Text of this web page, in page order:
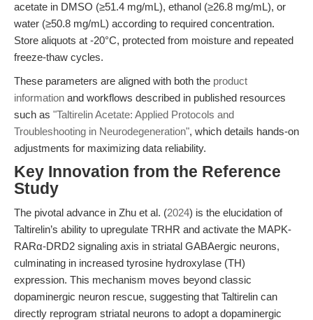
acetate in DMSO (≥51.4 mg/mL), ethanol (≥26.8 mg/mL), or
water (≥50.8 mg/mL) according to required concentration.
Store aliquots at -20°C, protected from moisture and repeated
freeze-thaw cycles.
These parameters are aligned with both the product
information and workflows described in published resources
such as "Taltirelin Acetate: Applied Protocols and
Troubleshooting in Neurodegeneration", which details hands-on
adjustments for maximizing data reliability.
Key Innovation from the Reference
Study
The pivotal advance in Zhu et al. (2024) is the elucidation of
Taltirelin’s ability to upregulate TRHR and activate the MAPK-
RARα-DRD2 signaling axis in striatal GABAergic neurons,
culminating in increased tyrosine hydroxylase (TH)
expression. This mechanism moves beyond classic
dopaminergic neuron rescue, suggesting that Taltirelin can
directly reprogram striatal neurons to adopt a dopaminergic